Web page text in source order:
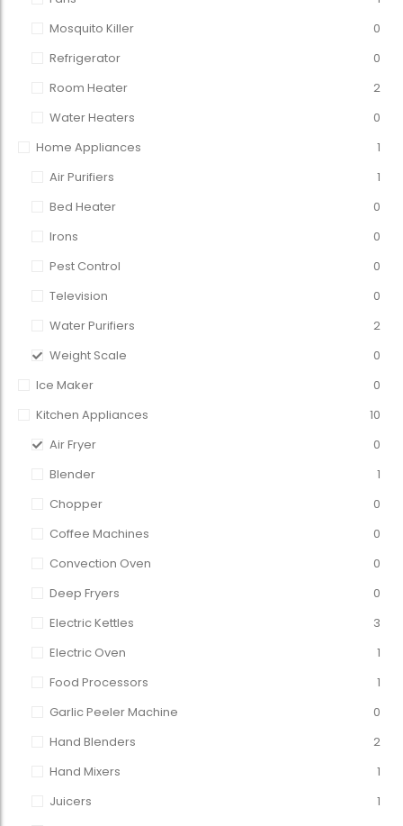
Mosquito Killer
0
Refrigerator
0
Room Heater
2
Water Heaters
0
Home Appliances
1
Air Purifiers
1
Bed Heater
0
Irons
0
Pest Control
0
Television
0
Water Purifiers
2
Weight Scale
0
Ice Maker
0
Kitchen Appliances
10
Air Fryer
0
Blender
1
Chopper
0
Coffee Machines
0
Convection Oven
0
Deep Fryers
0
Electric Kettles
3
Electric Oven
1
Food Processors
1
Garlic Peeler Machine
0
Hand Blenders
2
Hand Mixers
1
Juicers
1